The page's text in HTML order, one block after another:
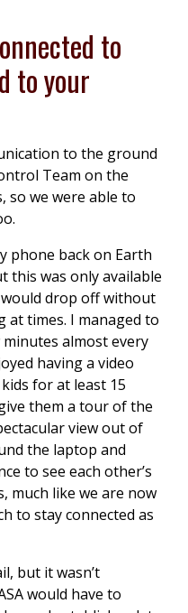
to
to your
to the ground
Team on the
so we were able to
phone back on Earth
this was only available
drop off without
times. I managed to
almost every
having a video
for at least 15
them a tour of the
view out of
the laptop and
to see each other’s
much like we are now
to stay connected as
but it wasn’t
would have to